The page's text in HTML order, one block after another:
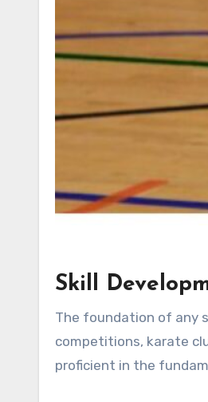
Skill
The foundation of any
competitions, karate
proficient in the